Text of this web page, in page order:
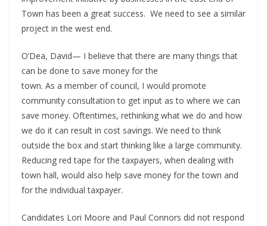
Town has been a great success. We need to see a similar
project in the west end.
O’Dea, David— I believe that there are many things that
can be done to save money for the
town. As a member of council, I would promote
community consultation to get input as to where we can
save money. Oftentimes, rethinking what we do and how
we do it can result in cost savings. We need to think
outside the box and start thinking like a large community.
Reducing red tape for the taxpayers, when dealing with
town hall, would also help save money for the town and
for the individual taxpayer.
Candidates Lori Moore and Paul Connors did not respond